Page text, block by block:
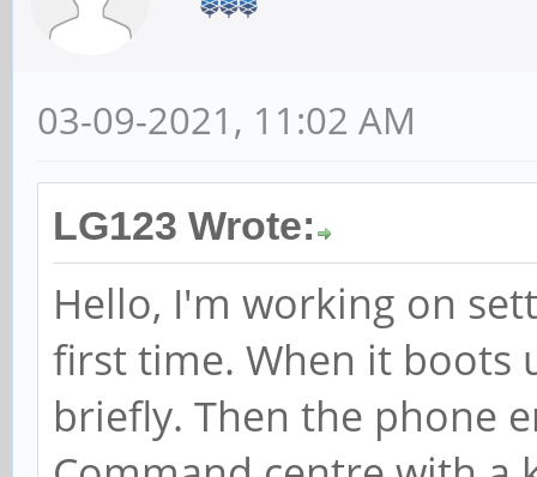
03-09-2021, 11:02 AM
LG123 Wrote:
Hello, I'm working on
first time. When it boots
briefly. Then the phone